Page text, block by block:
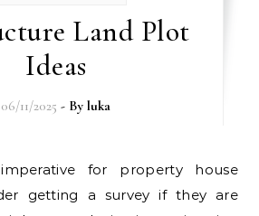
Land Plot
Ideas
06/11/2025 - Byluka
getting a survey if they are